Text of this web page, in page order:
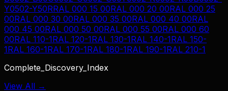
Y0502-Y50RRAL 000 15 00RAL 000 20 00RAL 000 25
00RAL 000 30 00RAL 000 35 00RAL 000 40 00RAL
000 45 00RAL 000 50 00RAL 000 55 00RAL 000 60
00RAL 110-1RAL 120-1RAL 130-1RAL 140-1RAL 150-
1RAL 160-1RAL 170-1RAL 180-1RAL 190-1RAL 210-1
Complete_Discovery_Index
View All →